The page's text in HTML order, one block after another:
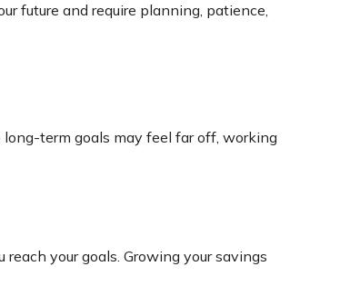
future and require planning, patience,
term goals may feel far off, working
your goals. Growing your savings